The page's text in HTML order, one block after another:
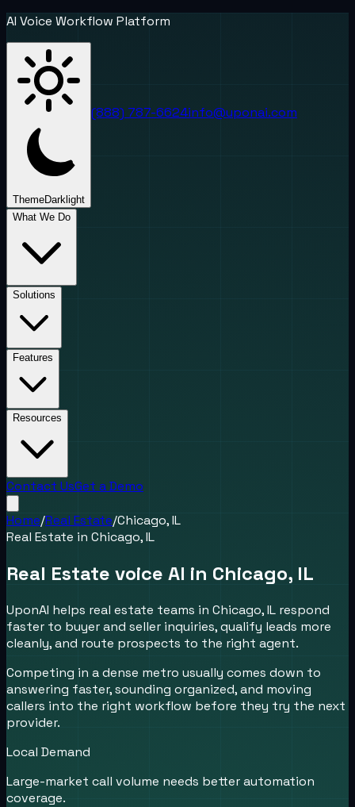
AI Voice Workflow Platform
ThemeDark light
(888) 787-6624info@uponai.com
What We Do
Solutions
Features
Resources
Contact UsGet a Demo
Home/Real Estate/Chicago, IL
Real Estate in Chicago, IL
Real Estate voice AI in Chicago, IL
UponAI helps real estate teams in Chicago, IL respond
faster to buyer and seller inquiries, qualify leads more
cleanly, and route prospects to the right agent.
Competing in a dense metro usually comes down to
answering faster, sounding organized, and moving
callers into the right workflow before they try the next
provider.
Local Demand
Large-market call volume needs better automation
coverage.